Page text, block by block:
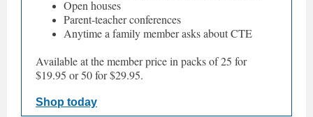
Open houses
Parent-teacher conferences
Anytime a family member asks about CTE
Available at the member price in packs of 25 for
$19.95 or 50 for $29.95.
Shop today